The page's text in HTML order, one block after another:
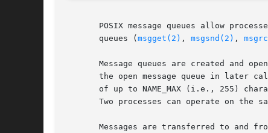
POSIX message queues allow
       queues (
msgget(2) , msgsnd(2) ,
Message queues are created and
the open message queue in later
of up to NAME_MAX (i.e., 255)
Two processes can operate on the
Messages are transferred to and